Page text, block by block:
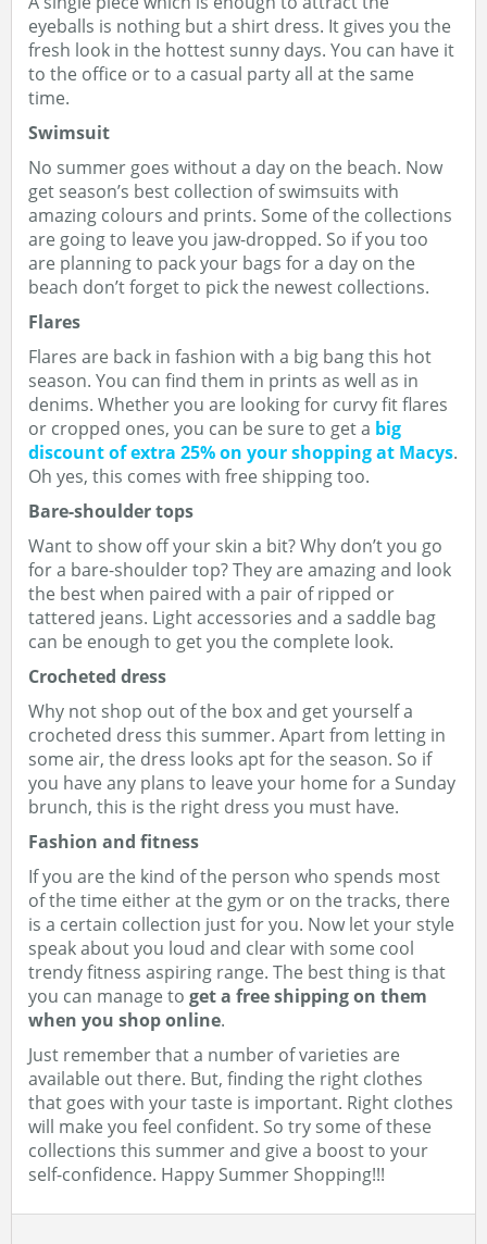
eyeballs is nothing but a shirt dress. It gives you the
fresh look in the hottest sunny days. You can have it
to the office or to a casual party all at the same
time.
Swimsuit
No summer goes without a day on the beach. Now
get season’s best collection of swimsuits with
amazing colours and prints. Some of the collections
are going to leave you jaw-dropped. So if you too
are planning to pack your bags for a day on the
beach don’t forget to pick the newest collections.
Flares
Flares are back in fashion with a big bang this hot
season. You can find them in prints as well as in
denims. Whether you are looking for curvy fit flares
or cropped ones, you can be sure to get a big
discount of extra 25% on your shopping at Macys.
Oh yes, this comes with free shipping too.
Bare-shoulder tops
Want to show off your skin a bit? Why don’t you go
for a bare-shoulder top? They are amazing and look
the best when paired with a pair of ripped or
tattered jeans. Light accessories and a saddle bag
can be enough to get you the complete look.
Crocheted dress
Why not shop out of the box and get yourself a
crocheted dress this summer. Apart from letting in
some air, the dress looks apt for the season. So if
you have any plans to leave your home for a Sunday
brunch, this is the right dress you must have.
Fashion and fitness
If you are the kind of the person who spends most
of the time either at the gym or on the tracks, there
is a certain collection just for you. Now let your style
speak about you loud and clear with some cool
trendy fitness aspiring range. The best thing is that
you can manage to get a free shipping on them
when you shop online.
Just remember that a number of varieties are
available out there. But, finding the right clothes
that goes with your taste is important. Right clothes
will make you feel confident. So try some of these
collections this summer and give a boost to your
self-confidence. Happy Summer Shopping!!!